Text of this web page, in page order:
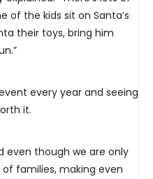
of the kids sit on Santa’s
their toys, bring him
every year and seeing
it.
even though we are only
families, making even